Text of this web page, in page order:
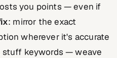
you points — even if
: mirror the exact
wherever it's accurate
stuff keywords — weave